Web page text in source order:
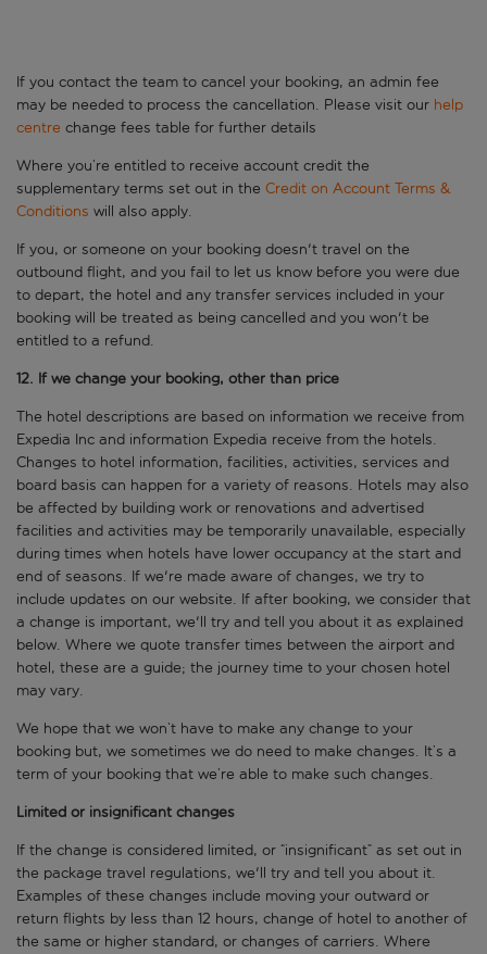
If you contact the team to cancel your booking, an admin fee
may be needed to process the cancellation. Please visit our help
centre change fees table for further details
Where you’re entitled to receive account credit the
supplementary terms set out in the Credit on Account Terms &
Conditions will also apply.
If you, or someone on your booking doesn't travel on the
outbound flight, and you fail to let us know before you were due
to depart, the hotel and any transfer services included in your
booking will be treated as being cancelled and you won't be
entitled to a refund.
12. If we change your booking, other than price
The hotel descriptions are based on information we receive from
Expedia Inc and information Expedia receive from the hotels.
Changes to hotel information, facilities, activities, services and
board basis can happen for a variety of reasons. Hotels may also
be affected by building work or renovations and advertised
facilities and activities may be temporarily unavailable, especially
during times when hotels have lower occupancy at the start and
end of seasons. If we're made aware of changes, we try to
include updates on our website. If after booking, we consider that
a change is important, we'll try and tell you about it as explained
below. Where we quote transfer times between the airport and
hotel, these are a guide; the journey time to your chosen hotel
may vary.
We hope that we won’t have to make any change to your
booking but, we sometimes we do need to make changes. It’s a
term of your booking that we’re able to make such changes.
Limited or insignificant changes
If the change is considered limited, or “insignificant” as set out in
the package travel regulations, we'll try and tell you about it.
Examples of these changes include moving your outward or
return flights by less than 12 hours, change of hotel to another of
the same or higher standard, or changes of carriers. Where